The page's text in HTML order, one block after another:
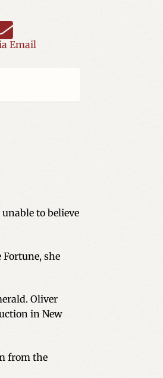
Email
to believe
she
Oliver
in New
from the